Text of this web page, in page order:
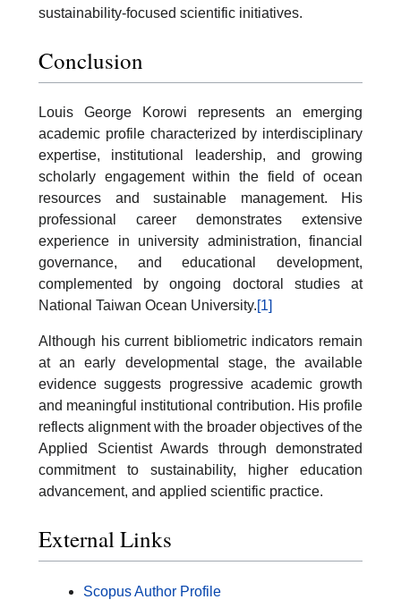
sustainability-focused scientific initiatives.
Conclusion
Louis George Korowi represents an emerging
academic profile characterized by interdisciplinary
expertise, institutional leadership, and growing
scholarly engagement within the field of ocean
resources and sustainable management. His
professional career demonstrates extensive
experience in university administration, financial
governance, and educational development,
complemented by ongoing doctoral studies at
National Taiwan Ocean University.[1]
Although his current bibliometric indicators remain
at an early developmental stage, the available
evidence suggests progressive academic growth
and meaningful institutional contribution. His profile
reflects alignment with the broader objectives of the
Applied Scientist Awards through demonstrated
commitment to sustainability, higher education
advancement, and applied scientific practice.
External Links
Scopus Author Profile